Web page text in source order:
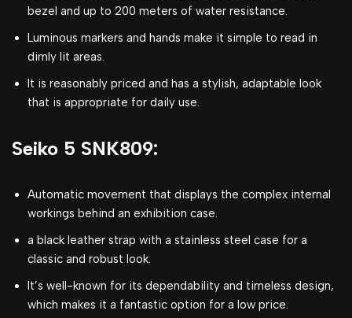
bezel and up to 200 meters of water resistance.
Luminous markers and hands make it simple to read in
dimly lit areas.
It is reasonably priced and has a stylish, adaptable look
that is appropriate for daily use.
Seiko 5 SNK809:
Automatic movement that displays the complex internal
workings behind an exhibition case.
a black leather strap with a stainless steel case for a
classic and robust look.
It’s well-known for its dependability and timeless design,
which makes it a fantastic option for a low price.